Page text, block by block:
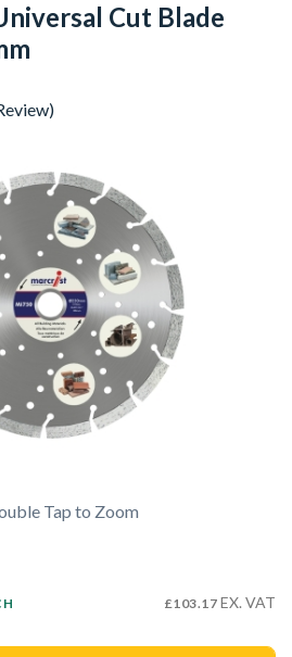
Cut Blade
Tap to Zoom
£103.17 EX. VAT